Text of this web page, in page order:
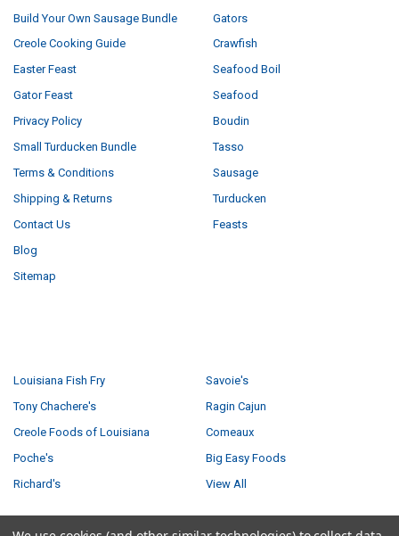
Build Your Own Sausage Bundle
Creole Cooking Guide
Easter Feast
Gator Feast
Privacy Policy
Small Turducken Bundle
Terms & Conditions
Shipping & Returns
Contact Us
Blog
Sitemap
Gators
Crawfish
Seafood Boil
Seafood
Boudin
Tasso
Sausage
Turducken
Feasts
Louisiana Fish Fry
Tony Chachere's
Creole Foods of Louisiana
Poche's
Richard's
Savoie's
Ragin Cajun
Comeaux
Big Easy Foods
View All